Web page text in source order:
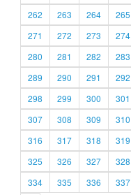
262
263 264 265
271
272 273 274
280
281 282 283
289
290 291 292
298
299 300 301
307
308 309 310
316
317 318 319
325
326 327 328
334
335 336 337